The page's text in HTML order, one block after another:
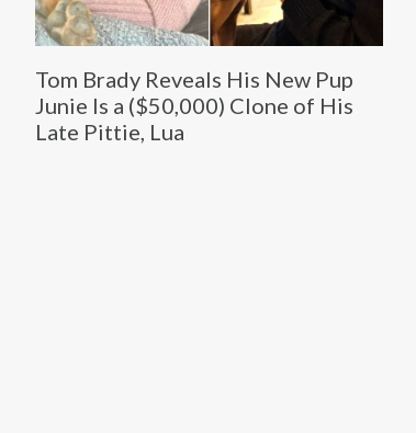
Tom Brady Reveals His New Pup
Junie Is a ($50,000) Clone of His
Late Pittie, Lua